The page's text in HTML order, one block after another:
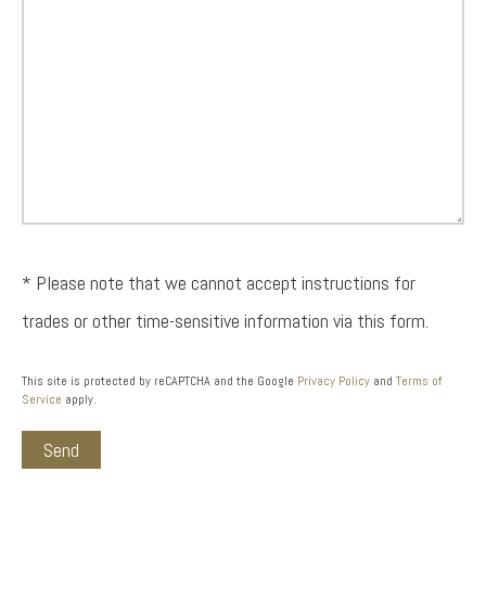
* Please note that we cannot accept instructions for
trades or other time-sensitive information via this form.
This site is protected by reCAPTCHA and the Google Privacy Policy and Terms of
Service apply.